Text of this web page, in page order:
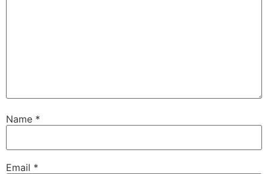
Name *
Email *